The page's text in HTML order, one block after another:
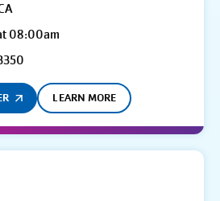
08:00am
LEARN MORE